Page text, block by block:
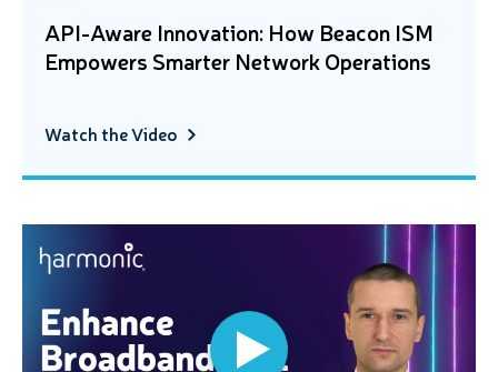
API-Aware Innovation: How Beacon ISM
Empowers Smarter Network Operations
Watch the Video